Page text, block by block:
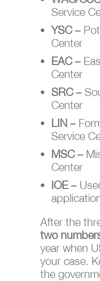
Service
YSC–
Center
EAC–
Center
SRC–
Center
LIN–
Service
MSC–
Center
IOE–
After the
two
year when
your case.
the